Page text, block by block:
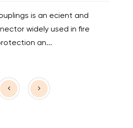
is an efficient and
widely used in fire
an...